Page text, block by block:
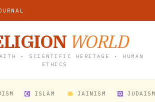
WORLD
• SCIENTIFIC HERITAGE • HUMAN
ETHICS
ISLAM JAINISM JUDAISM